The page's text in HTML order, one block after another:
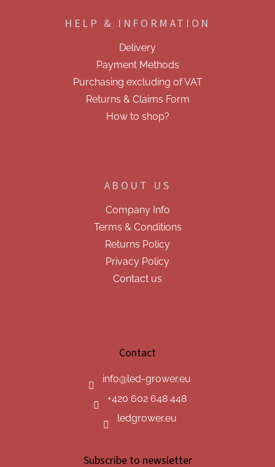
HELP & INFORMATION
Delivery
Payment Methods
Purchasing excluding of VAT
Returns & Claims Form
How to shop?
ABOUT US
Company Info
Terms & Conditions
Returns Policy
Privacy Policy
Contact us
Contact
info@led-grower.eu
+420 602 648 448
ledgrower.eu
Subscribe to newsletter